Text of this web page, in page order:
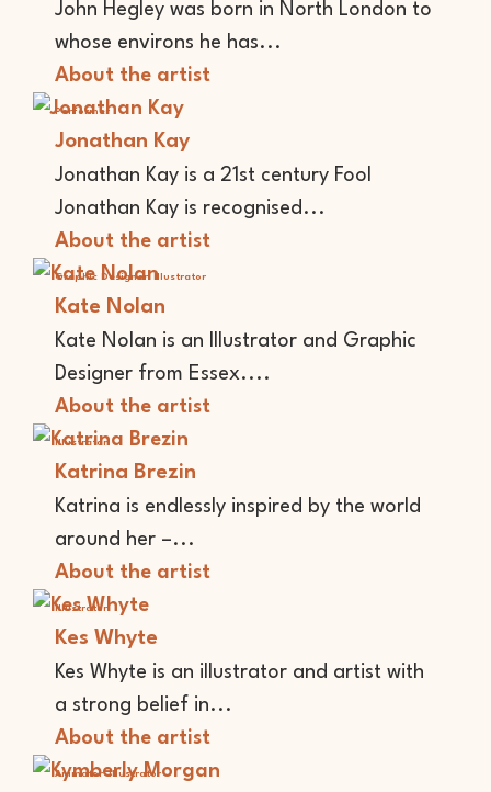
John Hegley was born in North London to
whose environs he has...
About the artist
Performer
Jonathan Kay
Jonathan Kay is a 21st century Fool
Jonathan Kay is recognised...
About the artist
Graphic Designer Illustrator
Kate Nolan
Kate Nolan is an Illustrator and Graphic
Designer from Essex....
About the artist
Illustrator
Katrina Brezin
Katrina is endlessly inspired by the world
around her –...
About the artist
Illustrator
Kes Whyte
Kes Whyte is an illustrator and artist with
a strong belief in...
About the artist
Animator Illustrator